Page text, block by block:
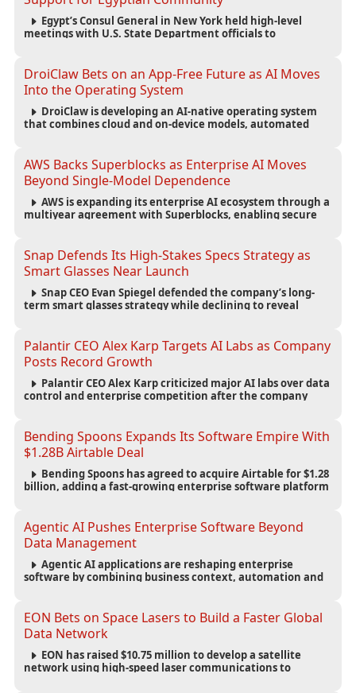
Egypt’s Consul General in New York held high-level
meetings with U.S. State Department officials to
DroiClaw Bets on an App-Free Future as AI Moves
Into the Operating System
DroiClaw is developing an AI-native operating system
that combines cloud and on-device models, automated
AWS Backs Superblocks as Enterprise AI Moves
Beyond Single-Model Dependence
AWS is expanding its enterprise AI ecosystem through a
multiyear agreement with Superblocks, enabling secure
Snap Defends Its High-Stakes Specs Strategy as
Smart Glasses Near Launch
Snap CEO Evan Spiegel defended the company’s long-
term smart glasses strategy while declining to reveal
Palantir CEO Alex Karp Targets AI Labs as Company
Posts Record Growth
Palantir CEO Alex Karp criticized major AI labs over data
control and enterprise competition after the company
Bending Spoons Expands Its Software Empire With
$1.28B Airtable Deal
Bending Spoons has agreed to acquire Airtable for $1.28
billion, adding a fast-growing enterprise software platform
Agentic AI Pushes Enterprise Software Beyond
Data Management
Agentic AI applications are reshaping enterprise
software by combining business context, automation and
EON Bets on Space Lasers to Build a Faster Global
Data Network
EON has raised $10.75 million to develop a satellite
network using high-speed laser communications to